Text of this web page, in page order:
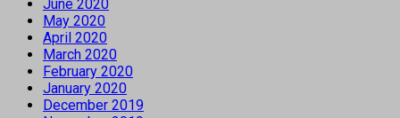
June 2020
May 2020
April 2020
March 2020
February 2020
January 2020
December 2019